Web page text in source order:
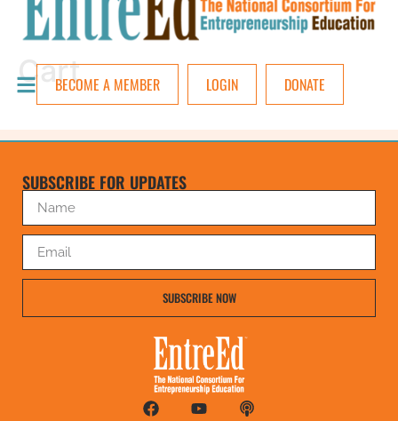
BECOME A MEMBER LOGIN DONATE
Cart
SUBSCRIBE FOR UPDATES
SUBSCRIBE NOW